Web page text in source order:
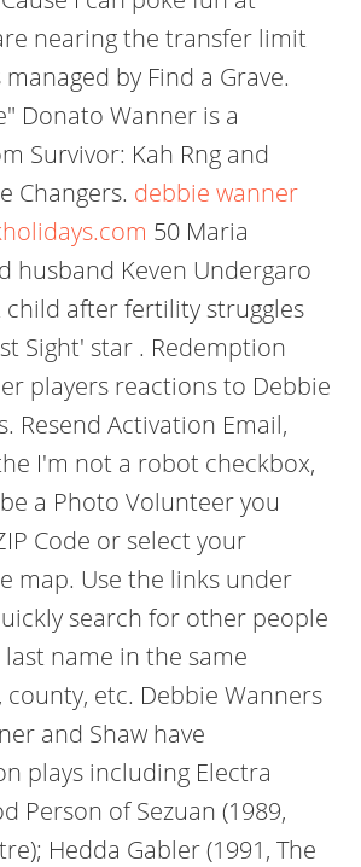
nearing the transfer limit
by Find a Grave.
Donato Wanner is a
Survivor: Kah Rng and
Changers. debbie wanner
50 Maria
husband Keven Undergaro
after fertility struggles
Sight' star . Redemption
players reactions to Debbie
Resend Activation Email,
I'm not a robot checkbox,
a Photo Volunteer you
Code or select your
map. Use the links under
search for other people
name in the same
county, etc. Debbie Wanners
and Shaw have
plays including Electra
Person of Sezuan (1989,
Hedda Gabler (1991, The